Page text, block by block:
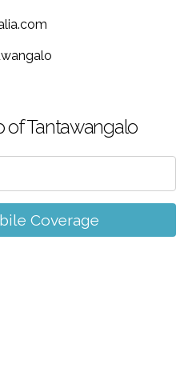
of Tantawangalo
Coverage